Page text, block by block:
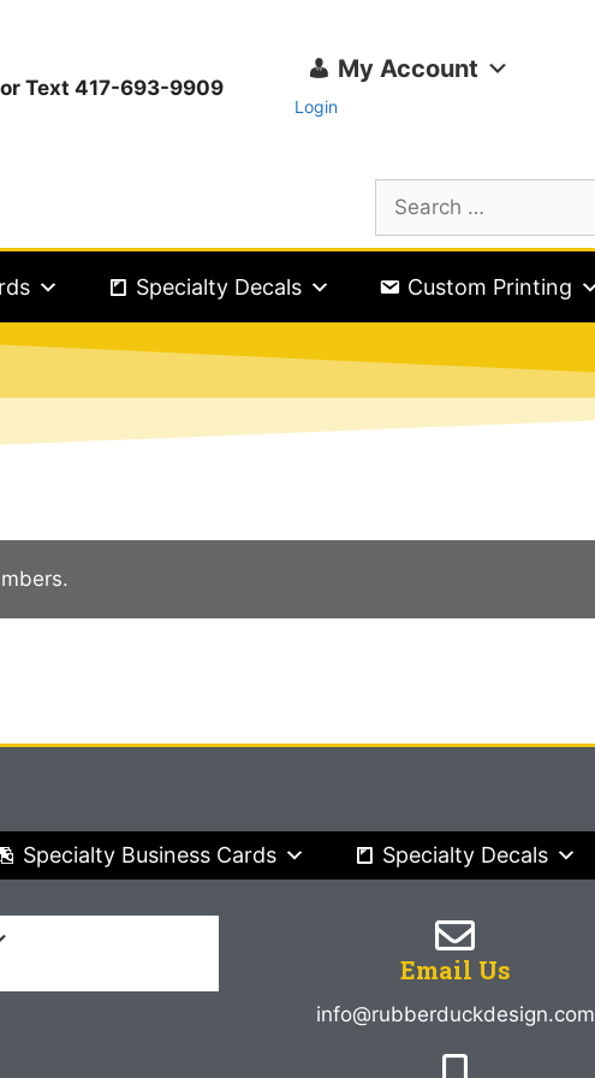
Text 417-693-9909
My Account
Login
Specialty Decals Custom Printing
Specialty Business Cards Specialty Decals
Email Us
info@rubberduckdesign.com